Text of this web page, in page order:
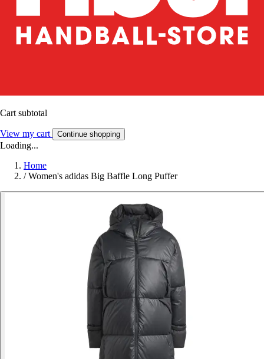
Cart subtotal
View my cart Continue shopping
Loading...
Home
/ Women's adidas Big Baffle Long Puffer